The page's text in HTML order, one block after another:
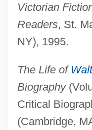
Victorian
Readers, St.
NY), 1995.
The Life of
Biography
Critical
(Cambridge,